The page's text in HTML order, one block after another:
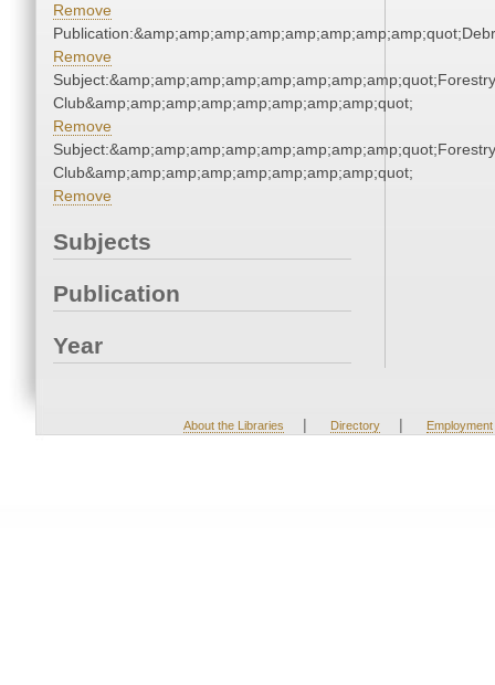
Remove
Remove
Subject:&amp;amp;amp;amp;amp;amp;amp;amp;quot;Forestry
Club&amp;amp;amp;amp;amp;amp;amp;amp;quot;
Remove
Subject:&amp;amp;amp;amp;amp;amp;amp;amp;quot;Forestry
Club&amp;amp;amp;amp;amp;amp;amp;amp;quot;
Remove
Subjects
Publication
Year
About the Libraries | Directory | Employment